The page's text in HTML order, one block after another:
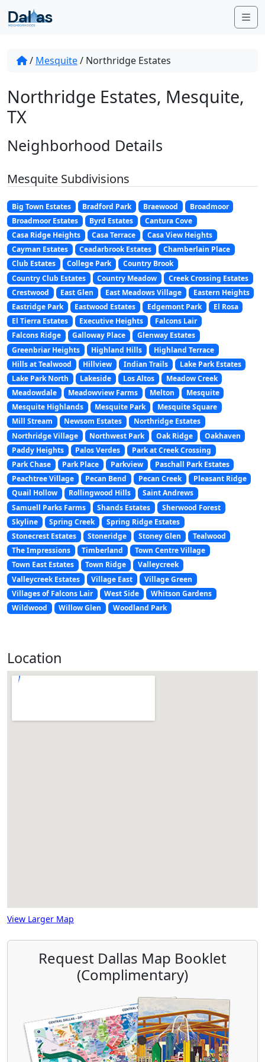
Skip to content
/ Mesquite/ Northridge Estates
Northridge Estates, Mesquite,
TX
Neighborhood Details
Mesquite Subdivisions
Big Town Estates Bradford Park Braewood
Broadmoor
Broadmoor Estates
Byrd Estates
Cantura Cove
Casa Ridge Heights
Casa Terrace
Casa View Heights
Cayman Estates
Ceadarbrook Estates
Chamberlain Place
Club Estates
College Park
Country Brook
Country Club Estates
Country Meadow
Creek Crossing Estates
Crestwood
East Glen East Meadows Village
Eastern Heights
Eastridge Park
Eastwood Estates Edgemont Park
El Rosa
El Tierra Estates
Executive Heights
Falcons Lair
Falcons Ridge
Galloway Place
Glenway Estates
Greenbriar Heights
Highland Hills
Highland Terrace
Hills at Tealwood
Hillview Indian Trails
Lake Park Estates
Lake Park North
Lakeside Los Altos
Meadow Creek
Meadowdale
Meadowview Farms Melton
Mesquite
Mesquite Highlands
Mesquite Park
Mesquite Square
Mill Stream
Newsom Estates
Northridge Estates
Northridge Village
Northwest Park Oak Ridge
Oakhaven
Paddy Heights
Palos Verdes
Park at Creek Crossing
Park Chase
Park Place Parkview
Paschall Park Estates
Peachtree Village
Pecan Bend Pecan Creek
Pleasant Ridge
Quail Hollow
Rollingwood Hills
Saint Andrews
Samuell Parks Farms
Shands Estates
Sherwood Forest
Skyline
Spring Creek
Spring Ridge Estates
Stonecrest Estates
Stoneridge Stoney Glen
Tealwood
The Impressions
Timberland
Town Centre Village
Town East Estates
Town Ridge
Valleycreek
Valleycreek Estates
Village East
Village Green
Villages of Falcons Lair
West Side
Whitson Gardens
Wildwood
Willow Glen Woodland Park
Location
View Larger Map
Request Dallas Map Booklet
(Complimentary)